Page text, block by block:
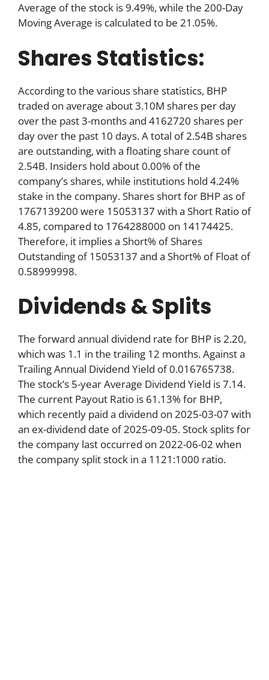
Average of the stock is 9.49%, while the 200-Day
Moving Average is calculated to be 21.05%.
Shares Statistics:
According to the various share statistics, BHP
traded on average about 3.10M shares per day
over the past 3-months and 4162720 shares per
day over the past 10 days. A total of 2.54B shares
are outstanding, with a floating share count of
2.54B. Insiders hold about 0.00% of the
company’s shares, while institutions hold 4.24%
stake in the company. Shares short for BHP as of
1767139200 were 15053137 with a Short Ratio of
4.85, compared to 1764288000 on 14174425.
Therefore, it implies a Short% of Shares
Outstanding of 15053137 and a Short% of Float of
0.58999998.
Dividends & Splits
The forward annual dividend rate for BHP is 2.20,
which was 1.1 in the trailing 12 months. Against a
Trailing Annual Dividend Yield of 0.016765738.
The stock’s 5-year Average Dividend Yield is 7.14.
The current Payout Ratio is 61.13% for BHP,
which recently paid a dividend on 2025-03-07 with
an ex-dividend date of 2025-09-05. Stock splits for
the company last occurred on 2022-06-02 when
the company split stock in a 1121:1000 ratio.